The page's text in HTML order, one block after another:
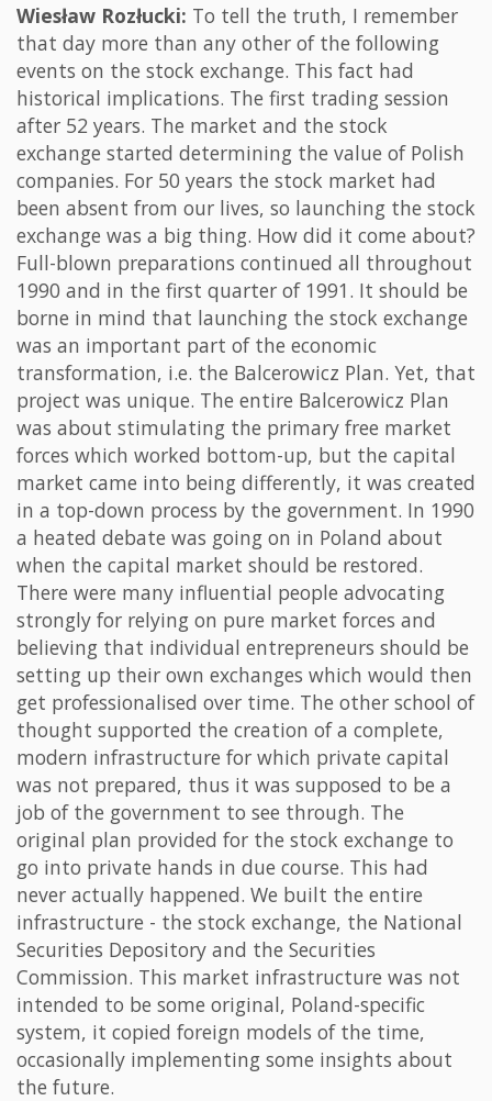
Wiesław Rozłucki: To tell the truth, I remember
that day more than any other of the following
events on the stock exchange. This fact had
historical implications. The first trading session
after 52 years. The market and the stock
exchange started determining the value of Polish
companies. For 50 years the stock market had
been absent from our lives, so launching the stock
exchange was a big thing. How did it come about?
Full-blown preparations continued all throughout
1990 and in the first quarter of 1991. It should be
borne in mind that launching the stock exchange
was an important part of the economic
transformation, i.e. the Balcerowicz Plan. Yet, that
project was unique. The entire Balcerowicz Plan
was about stimulating the primary free market
forces which worked bottom-up, but the capital
market came into being differently, it was created
in a top-down process by the government. In 1990
a heated debate was going on in Poland about
when the capital market should be restored.
There were many influential people advocating
strongly for relying on pure market forces and
believing that individual entrepreneurs should be
setting up their own exchanges which would then
get professionalised over time. The other school of
thought supported the creation of a complete,
modern infrastructure for which private capital
was not prepared, thus it was supposed to be a
job of the government to see through. The
original plan provided for the stock exchange to
go into private hands in due course. This had
never actually happened. We built the entire
infrastructure - the stock exchange, the National
Securities Depository and the Securities
Commission. This market infrastructure was not
intended to be some original, Poland-specific
system, it copied foreign models of the time,
occasionally implementing some insights about
the future.